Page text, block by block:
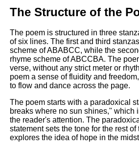
Best Free University Courses
Kids Books Reading Videos
DFW Events Calendar
Learn Relative Pitch
Literate Roleplay
Speed Math Practice
The Structure of the
The poem is structured in three
of six lines. The first and third
scheme of ABABCC, while the
rhyme scheme of ABCCBA. The
verse, without any strict meter or
poem a sense of fluidity and
to flow and dance across the page.
The poem starts with a paradoxical
breaks where no sun shines," which
the reader's attention. The
statement sets the tone for the rest of
explores the idea of hope in the